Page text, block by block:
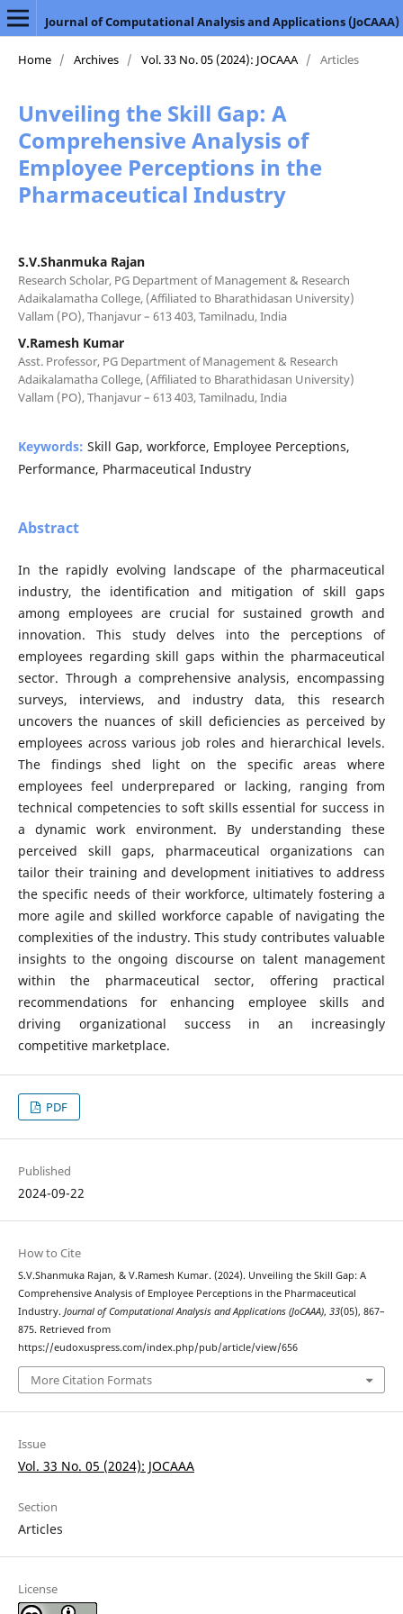
Journal of Computational Analysis and Applications (JoCAAA)
Home / Archives / Vol. 33 No. 05 (2024): JOCAAA / Articles
Unveiling the Skill Gap: A
Comprehensive Analysis of
Employee Perceptions in the
Pharmaceutical Industry
S.V.Shanmuka Rajan
Research Scholar, PG Department of Management & Research
Adaikalamatha College, (Affiliated to Bharathidasan University)
Vallam (PO), Thanjavur – 613 403, Tamilnadu, India
V.Ramesh Kumar
Asst. Professor, PG Department of Management & Research
Adaikalamatha College, (Affiliated to Bharathidasan University)
Vallam (PO), Thanjavur – 613 403, Tamilnadu, India
Keywords: Skill Gap, workforce, Employee Perceptions,
Performance, Pharmaceutical Industry
Abstract
In the rapidly evolving landscape of the pharmaceutical
industry, the identification and mitigation of skill gaps
among employees are crucial for sustained growth and
innovation. This study delves into the perceptions of
employees regarding skill gaps within the pharmaceutical
sector. Through a comprehensive analysis, encompassing
surveys, interviews, and industry data, this research
uncovers the nuances of skill deficiencies as perceived by
employees across various job roles and hierarchical levels.
The findings shed light on the specific areas where
employees feel underprepared or lacking, ranging from
technical competencies to soft skills essential for success in
a dynamic work environment. By understanding these
perceived skill gaps, pharmaceutical organizations can
tailor their training and development initiatives to address
the specific needs of their workforce, ultimately fostering a
more agile and skilled workforce capable of navigating the
complexities of the industry. This study contributes valuable
insights to the ongoing discourse on talent management
within the pharmaceutical sector, offering practical
recommendations for enhancing employee skills and
driving organizational success in an increasingly
competitive marketplace.
PDF
Published
2024-09-22
How to Cite
S.V.Shanmuka Rajan, & V.Ramesh Kumar. (2024). Unveiling the Skill Gap: A
Comprehensive Analysis of Employee Perceptions in the Pharmaceutical
Industry. Journal of Computational Analysis and Applications (JoCAAA), 33(05), 867–
875. Retrieved from
https://eudoxuspress.com/index.php/pub/article/view/656
More Citation Formats
Issue
Vol. 33 No. 05 (2024): JOCAAA
Section
Articles
License